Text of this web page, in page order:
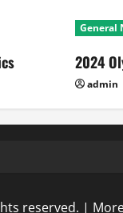
General
2024
admin
reserved. |